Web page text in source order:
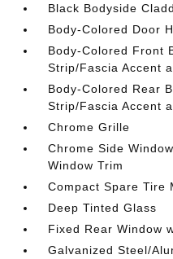
Black Bodyside
Body-Colored Door
Body-Colored Front
Strip/Fascia Accent
Body-Colored Rear
Strip/Fascia Accent
Chrome Grille
Chrome Side
Window Trim
Compact Spare Tire
Deep Tinted Glass
Fixed Rear Window
Galvanized Steel/